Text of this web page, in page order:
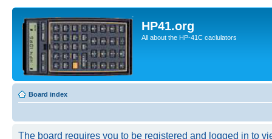
HP41.org
All about the HP-41C caclulators
Board index
The board requires you to be registered and logged in to